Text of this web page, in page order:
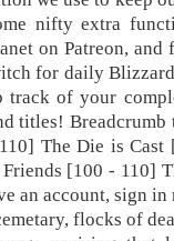
nifty extra
on Patreon, and
for daily Blizzard
track of your
titles!
The Die is
[100 - 110]
an account, sign
flocks of